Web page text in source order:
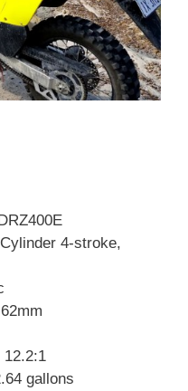
4-stroke,
12.2:1
gallons